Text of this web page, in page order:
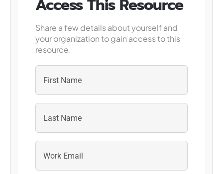
Access This Resource
Share a few details about yourself and
your organization to gain access to this
resource.
First
Last